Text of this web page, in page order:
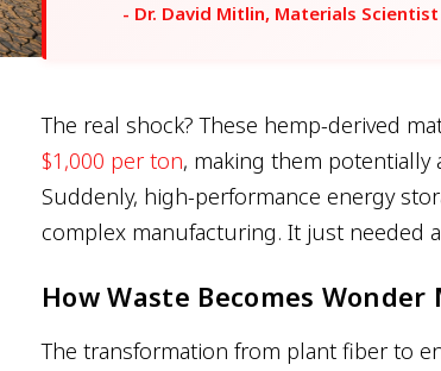
- Dr. David Mitlin, Materials Scientist
The real shock? These hemp-derived
$1,000 per ton, making them
Suddenly, high-performance energy
complex manufacturing. It just needed
How Waste Becomes
The transformation from plant fiber to